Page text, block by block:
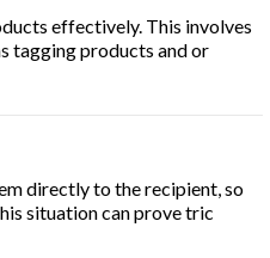
effectively. This involves
tagging products and or
directly to the recipient, so
situation can prove tric